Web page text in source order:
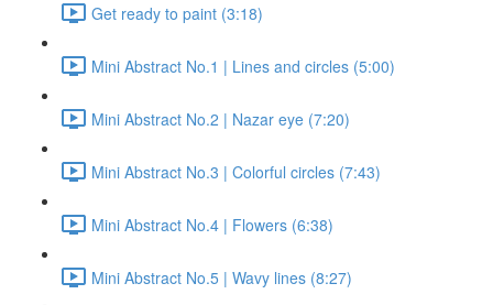
Get ready to paint (3:18)
Mini Abstract No.1 | Lines and circles (5:00)
Mini Abstract No.2 | Nazar eye (7:20)
Mini Abstract No.3 | Colorful circles (7:43)
Mini Abstract No.4 | Flowers (6:38)
Mini Abstract No.5 | Wavy lines (8:27)